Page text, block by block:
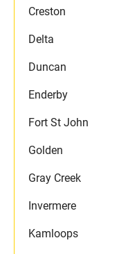
Creston
Delta
Duncan
Enderby
Fort St John
Golden
Gray Creek
Invermere
Kamloops